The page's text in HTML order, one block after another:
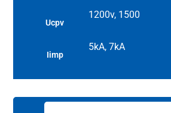
Ucpv
1200v, 1500
Iimp
5kA, 7kA